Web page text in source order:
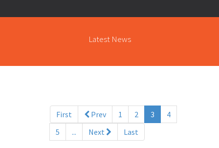
Latest News
First Prev 1 2 3(current)
4
5
... Next Last